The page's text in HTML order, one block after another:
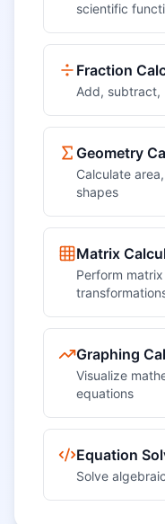
scientific
Fraction
Add, subtract,
Geometry
Calculate
shapes
Matrix
Perform
Graphing
Visualize
equations
Equation
Solve